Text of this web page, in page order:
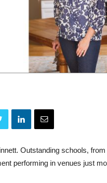
Outstanding schools,
performing in venues just